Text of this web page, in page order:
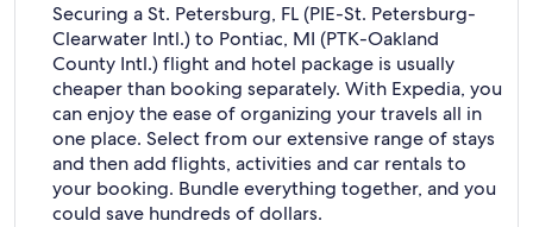
Securing a St. Petersburg, FL (PIE-St. Petersburg-
Clearwater Intl.) to Pontiac, MI (PTK-Oakland
County Intl.) flight and hotel package is usually
cheaper than booking separately. With Expedia, you
can enjoy the ease of organizing your travels all in
one place. Select from our extensive range of stays
and then add flights, activities and car rentals to
your booking. Bundle everything together, and you
could save hundreds of dollars.